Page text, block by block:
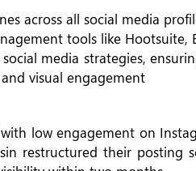
across all social media
tools like
media strategies,
visual engagement
low engagement on
restructured their